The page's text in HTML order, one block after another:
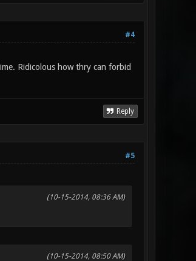
#4
Ridicolous how thry can forbid
Reply
#5
(10-15-2014, 08:36 AM)
(10-15-2014, 08:50 AM)